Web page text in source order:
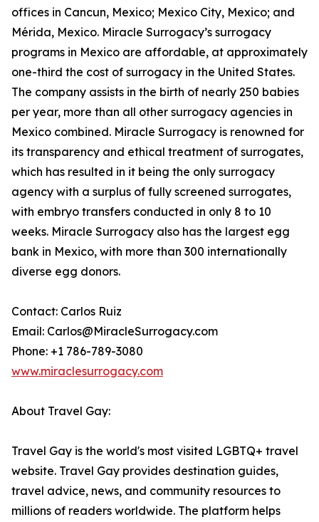
offices in Cancun, Mexico; Mexico City, Mexico; and
Mérida, Mexico. Miracle Surrogacy’s surrogacy
programs in Mexico are affordable, at approximately
one-third the cost of surrogacy in the United States.
The company assists in the birth of nearly 250 babies
per year, more than all other surrogacy agencies in
Mexico combined. Miracle Surrogacy is renowned for
its transparency and ethical treatment of surrogates,
which has resulted in it being the only surrogacy
agency with a surplus of fully screened surrogates,
with embryo transfers conducted in only 8 to 10
weeks. Miracle Surrogacy also has the largest egg
bank in Mexico, with more than 300 internationally
diverse egg donors.
Contact: Carlos Ruiz
Email: Carlos@MiracleSurrogacy.com
Phone: +1 786-789-3080
www.miraclesurrogacy.com
About Travel Gay:
Travel Gay is the world's most visited LGBTQ+ travel
website. Travel Gay provides destination guides,
travel advice, news, and community resources to
millions of readers worldwide. The platform helps